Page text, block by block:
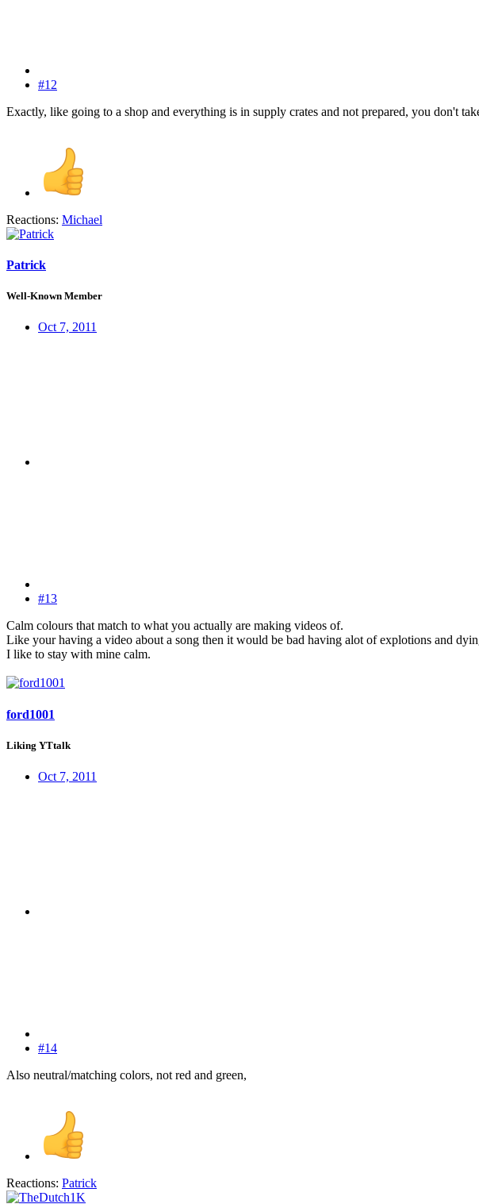
#12
Exactly, like going to a shop and everything is in supply crates and not prepared, you don't
Reactions: Michael
Patrick
Well-Known Member
Oct 7, 2011
#13
Calm colours that match to what you actually are making videos of.
Like your having a video about a song then it would be bad having alot of explotions and
I like to stay with mine calm.
ford1001
Liking YTtalk
Oct 7, 2011
#14
Also neutral/matching colors, not red and green,
Reactions: Patrick